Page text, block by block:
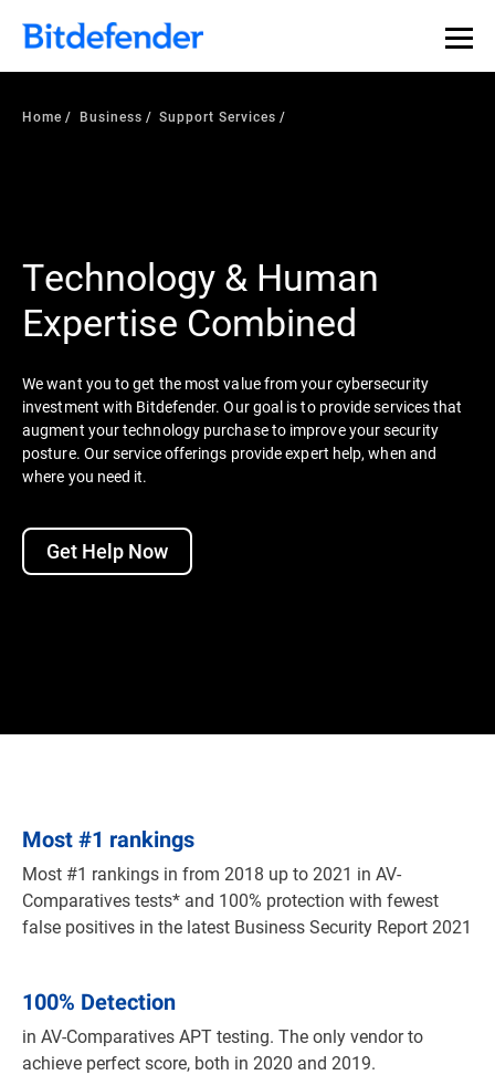
Home Business Support Services
Technology & Human
Expertise Combined
We want you to get the most value from your cybersecurity
investment with Bitdefender. Our goal is to provide services that
augment your technology purchase to improve your security
posture. Our service offerings provide expert help, when and
where you need it.
Get Help Now
Most #1 rankings
Most #1 rankings in from 2018 up to 2021 in AV-
Comparatives tests* and 100% protection with fewest
false positives in the latest Business Security Report 2021
100% Detection
in AV-Comparatives APT testing. The only vendor to
achieve perfect score, both in 2020 and 2019.